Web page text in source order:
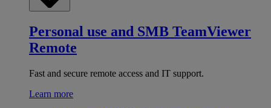
Personal use and SMB TeamViewer
Remote
Fast and secure remote access and IT support.
Learn more